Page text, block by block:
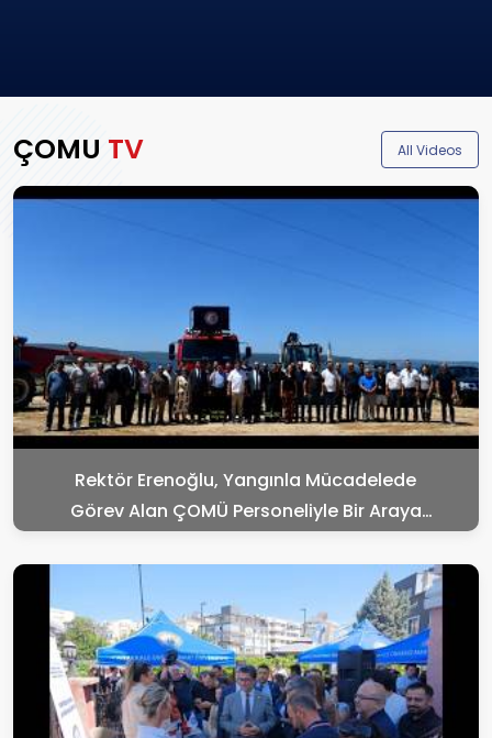
ÇOMU TV All Videos
Rektör Erenoğlu, Yangınla Mücadelede
Görev Alan ÇOMÜ Personeliyle Bir Araya